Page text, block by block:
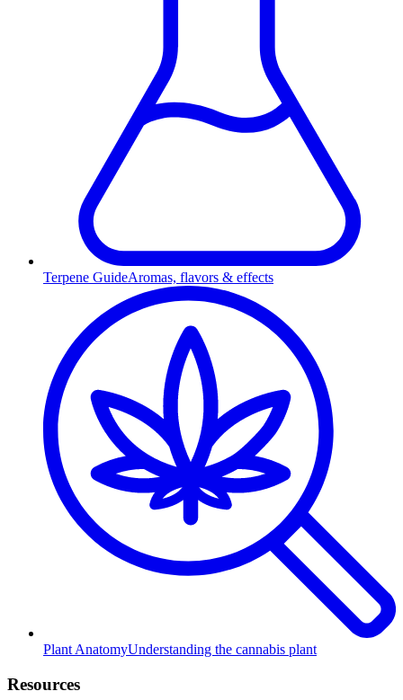
Terpene GuideAromas, flavors & effects
Plant AnatomyUnderstanding the cannabis plant
Resources